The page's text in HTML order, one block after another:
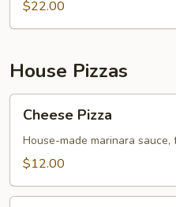
$22.00
House Pizzas
Pizza
Cheese Pizza
House-made marinara
$12.00